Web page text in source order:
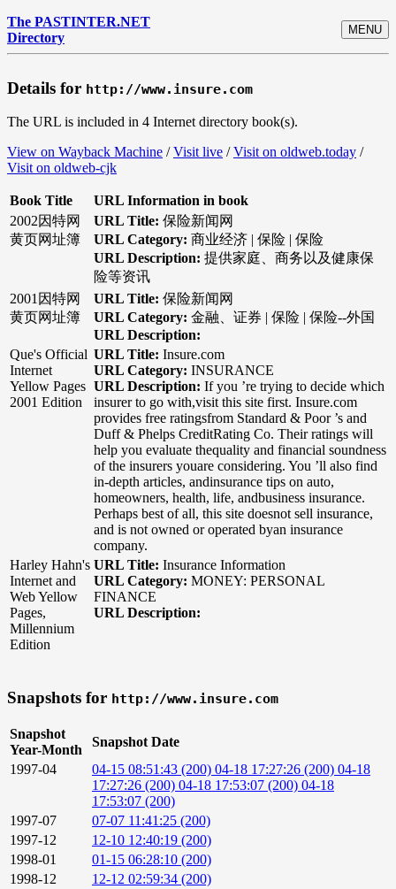
The PASTINTER.NET
Directory
MENU
Details for http://www.insure.com
The URL is included in 4 Internet directory book(s).
View on Wayback Machine /Visit live /Visit on oldweb.today /
Visit on oldweb-cjk
Book Title
URL Information in book
2002因特网
黄页网址簿
URL Title: 保险新闻网
URL Category: 商业经济 | 保险 | 保险
URL Description: 提供家庭、商务以及健康保
险等资讯
2001因特网
黄页网址簿
URL Title: 保险新闻网
URL Category: 金融、证券 | 保险 | 保险--外国
URL Description:
Que's Official
Internet
Yellow Pages
2001 Edition
URL Title: Insure.com
URL Category: INSURANCE
URL Description: If you ’re trying to decide which
insurer to go with,visit this site first. Insure.com
provides free ratingsfrom Standard & Poor ’s and
Duff & Phelps CreditRating Co. Their ratings will
help you evaluate thequality and financial soundness
of the insurers youare considering. You ’ll also find
in-depth articles, andinsurance tips on auto,
homeowners, health, life, andbusiness insurance.
Perhaps best of all, this site doesnot sell insurance,
and is not owned or operated byan insurance
company.
Harley Hahn's
Internet and
Web Yellow
Pages,
Millennium
Edition
URL Title: Insurance Information
URL Category: MONEY: PERSONAL
FINANCE
URL Description:
Snapshots for http://www.insure.com
Snapshot
Year-Month
Snapshot Date
1997-04
04-15 08:51:43 (200) 04-18 17:27:26 (200) 04-18
17:27:26 (200) 04-18 17:53:07 (200) 04-18
17:53:07 (200)
1997-07
07-07 11:41:25 (200)
1997-12
12-10 12:40:19 (200)
1998-01
01-15 06:28:10 (200)
1998-12
12-12 02:59:34 (200)